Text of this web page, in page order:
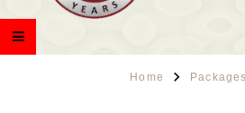
Home Packages